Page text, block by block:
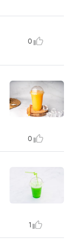
0
0
1